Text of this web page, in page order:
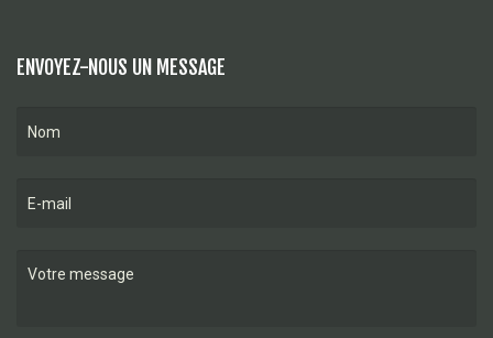
ENVOYEZ-NOUS UN MESSAGE